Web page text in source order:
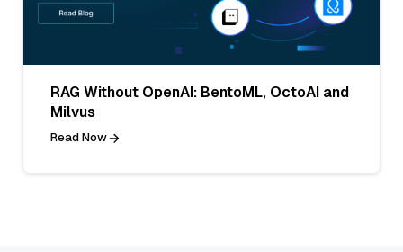
RAG Without OpenAI: BentoML, OctoAI and
Milvus
Read Now